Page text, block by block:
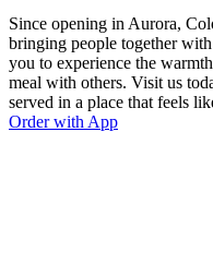
Since opening in Aurora,
bringing people together
you to experience the
meal with others. Visit us
served in a place that feels
Order with App